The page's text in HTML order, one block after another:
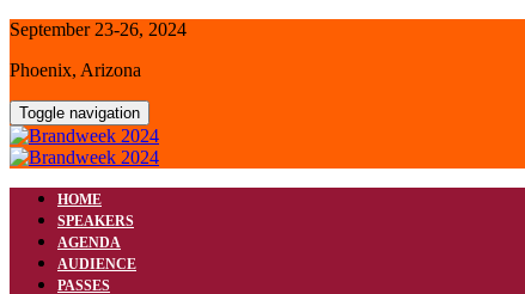
September 23-26, 2024
Phoenix, Arizona
Toggle navigation
HOME
SPEAKERS
AGENDA
AUDIENCE
PASSES